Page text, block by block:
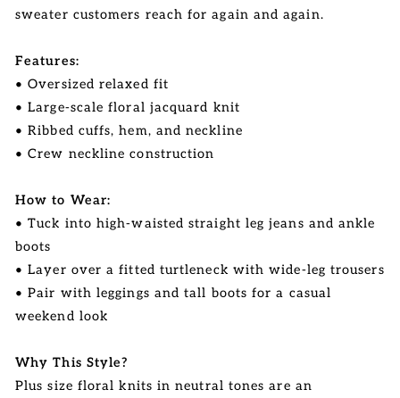
sweater customers reach for again and again.
Features:
• Oversized relaxed fit
• Large-scale floral jacquard knit
• Ribbed cuffs, hem, and neckline
• Crew neckline construction
How to Wear:
• Tuck into high-waisted straight leg jeans and ankle
boots
• Layer over a fitted turtleneck with wide-leg trousers
• Pair with leggings and tall boots for a casual
weekend look
Why This Style?
Plus size floral knits in neutral tones are an